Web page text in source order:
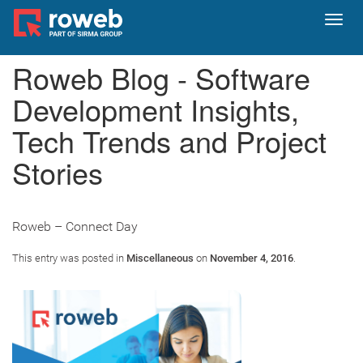
Roweb Blog - Software
Development Insights,
Tech Trends and Project
Stories
Roweb – Connect Day
This entry was posted in Miscellaneous on November 4, 2016.